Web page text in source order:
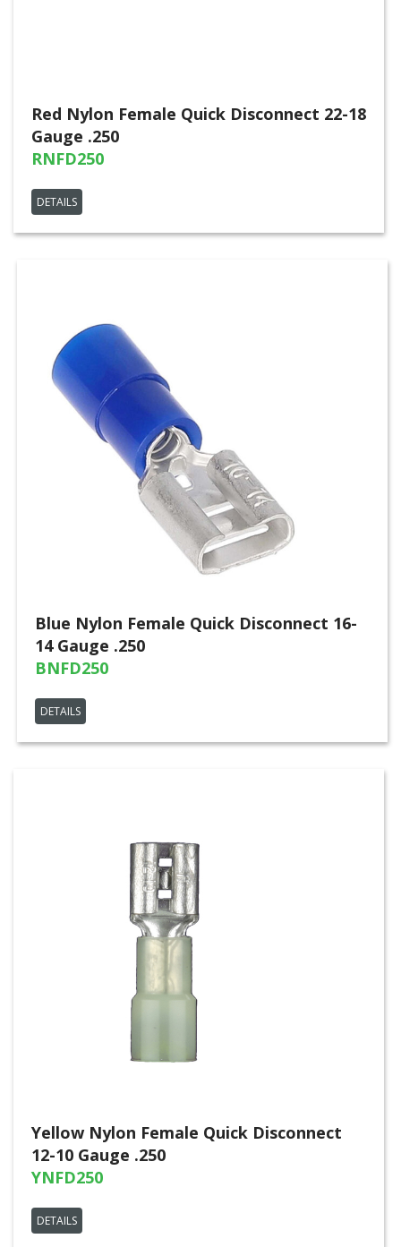
Red Nylon Female Quick Disconnect 22-18
Gauge .250
RNFD250
DETAILS
Blue Nylon Female Quick Disconnect 16-
14 Gauge .250
BNFD250
DETAILS
Yellow Nylon Female Quick Disconnect
12-10 Gauge .250
YNFD250
DETAILS